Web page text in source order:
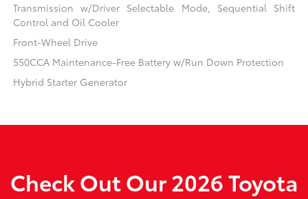
Transmission w/Driver Selectable Mode, Sequential Shift
Control and Oil Cooler
Front-Wheel Drive
550CCA Maintenance-Free Battery w/Run Down Protection
Hybrid Starter Generator
Check Out Our 2026 Toyota